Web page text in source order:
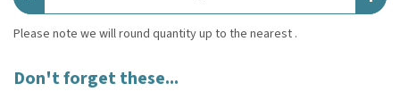
Don't forget these...